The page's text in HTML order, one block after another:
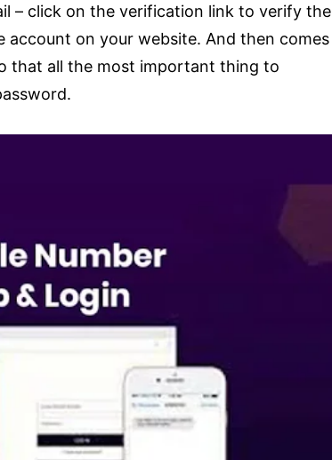
– click on the verification link to verify the
account on your website. And then comes
that all the most important thing to